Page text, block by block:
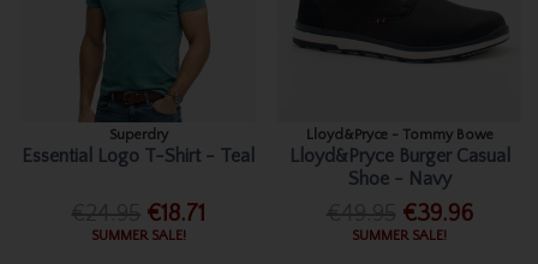
Superdry
Essential Logo T-Shirt - Teal
€18.71
SUMMER SALE!
Lloyd&Pryce - Tommy Bowe
Lloyd&Pryce Burger Casual
Shoe - Navy
€39.96
SUMMER SALE!